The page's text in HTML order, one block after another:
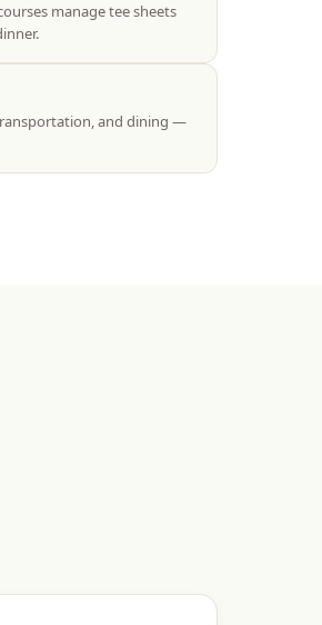
manage tee sheets
and dining —